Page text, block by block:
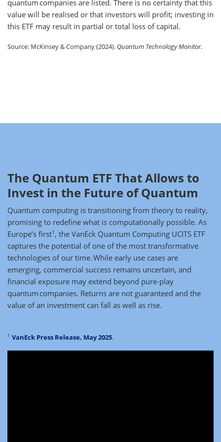
quantum companies are listed. There is no certainty that this
value will be realised or that investors will profit; investing in
this ETF may result in partial or total loss of capital.
Source: McKinsey & Company (2024). Quantum Technology Monitor.
The Quantum ETF That Allows to
Invest in the Future of Quantum
Quantum computing is transitioning from theory to reality,
promising to redefine what is computationally possible. As
Europe’s first1 , the VanEck Quantum Computing UCITS ETF
captures the potential of one of the most transformative
technologies of our time. While early use cases are
emerging, commercial success remains uncertain, and
financial exposure may extend beyond pure-play
quantum companies. Returns are not guaranteed and the
value of an investment can fall as well as rise.
1 VanEck Press Release, May 2025.